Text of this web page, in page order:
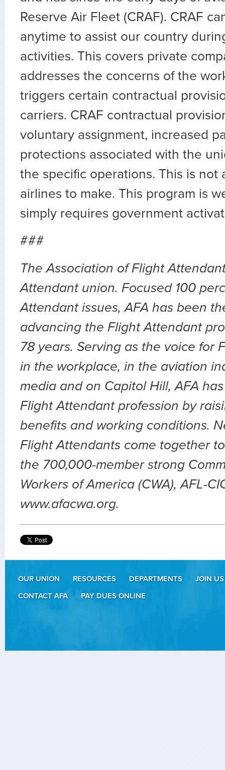
Reserve Air Fleet (CRAF). CRAF
anytime to assist our country
activities. This covers private
addresses the concerns of the
triggers certain contractual
carriers. CRAF contractual
voluntary assignment, increased
protections associated with the
the specific operations. This is not
airlines to make. This program is
simply requires government
###
The Association of Flight
Attendant union. Focused 100
Attendant issues, AFA has been
advancing the Flight Attendant
78 years. Serving as the voice for
in the workplace, in the aviation
media and on Capitol Hill, AFA
Flight Attendant profession by
benefits and working conditions.
Flight Attendants come together
the 700,000-member strong
Workers of America (CWA), AFL-
www.afacwa.org.
OUR UNION RESOURCES DEPARTMENTS
JOIN US
CONTACT AFA
PAY DUES ONLINE